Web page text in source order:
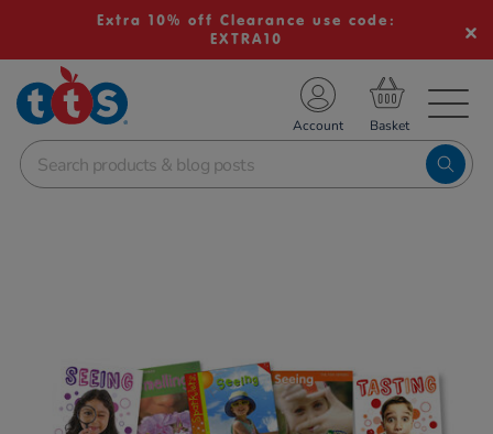
Extra 10% off Clearance use code:
EXTRA10
School Resources
Shop
Account